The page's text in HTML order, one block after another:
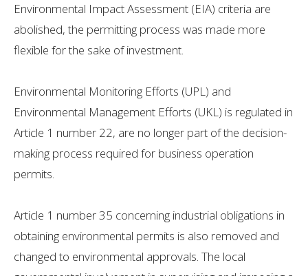
Environmental Impact Assessment (EIA) criteria are
abolished, the permitting process was made more
flexible for the sake of investment.
Environmental Monitoring Efforts (UPL) and
Environmental Management Efforts (UKL) is regulated in
Article 1 number 22, are no longer part of the decision-
making process required for business operation
permits.
Article 1 number 35 concerning industrial obligations in
obtaining environmental permits is also removed and
changed to environmental approvals. The local